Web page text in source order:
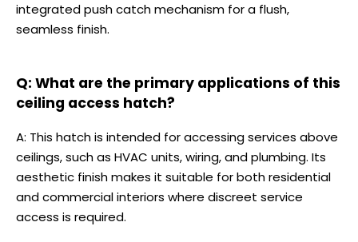
integrated push catch mechanism for a flush,
seamless finish.
Q: What are the primary applications of this
ceiling access hatch?
A: This hatch is intended for accessing services above
ceilings, such as HVAC units, wiring, and plumbing. Its
aesthetic finish makes it suitable for both residential
and commercial interiors where discreet service
access is required.